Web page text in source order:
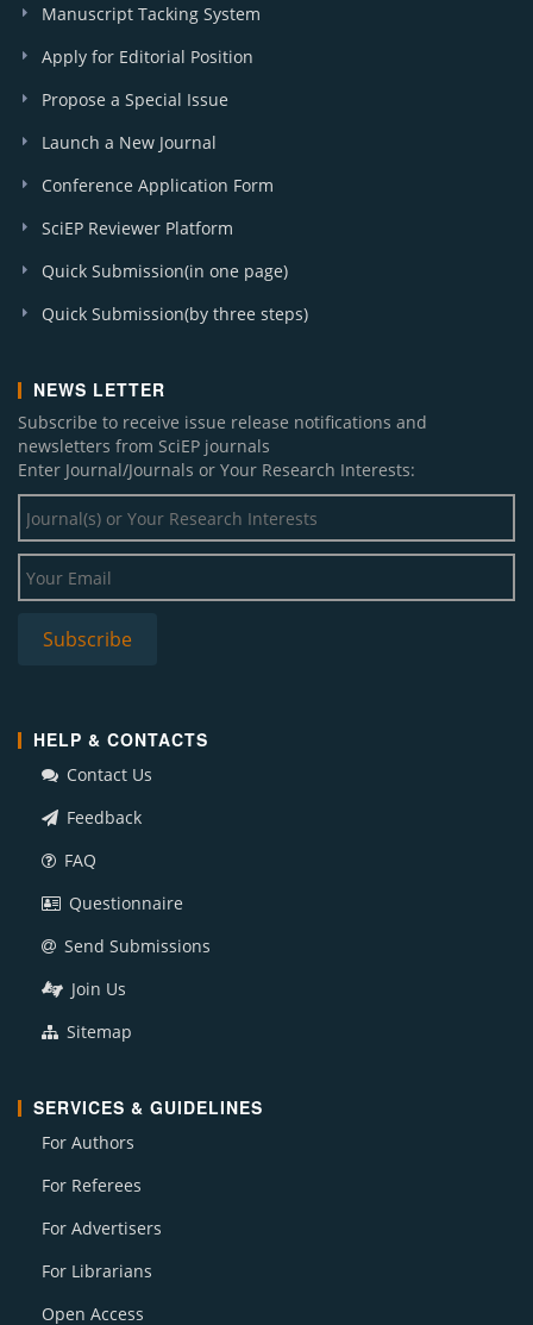
Manuscript Tacking System
Apply for Editorial Position
Propose a Special Issue
Launch a New Journal
Conference Application Form
SciEP Reviewer Platform
Quick Submission(in one page)
Quick Submission(by three steps)
NEWS LETTER
Subscribe to receive issue release notifications and
newsletters from SciEP journals
Enter Journal/Journals or Your Research Interests:
HELP & CONTACTS
Contact Us
Feedback
FAQ
Questionnaire
Send Submissions
Join Us
Sitemap
SERVICES & GUIDELINES
For Authors
For Referees
For Advertisers
For Librarians
Open Access